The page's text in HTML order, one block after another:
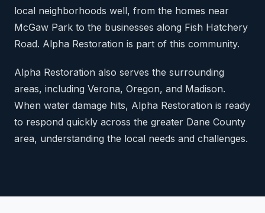
local neighborhoods well, from the homes near
McGaw Park to the businesses along Fish Hatchery
Road. Alpha Restoration is part of this community.
Alpha Restoration also serves the surrounding
areas, including Verona, Oregon, and Madison.
When water damage hits, Alpha Restoration is ready
to respond quickly across the greater Dane County
area, understanding the local needs and challenges.